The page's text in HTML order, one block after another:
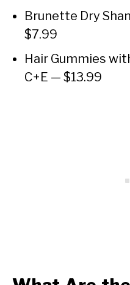
Brunette Dry
$7.99
Hair Gummies
C+E — $13.99